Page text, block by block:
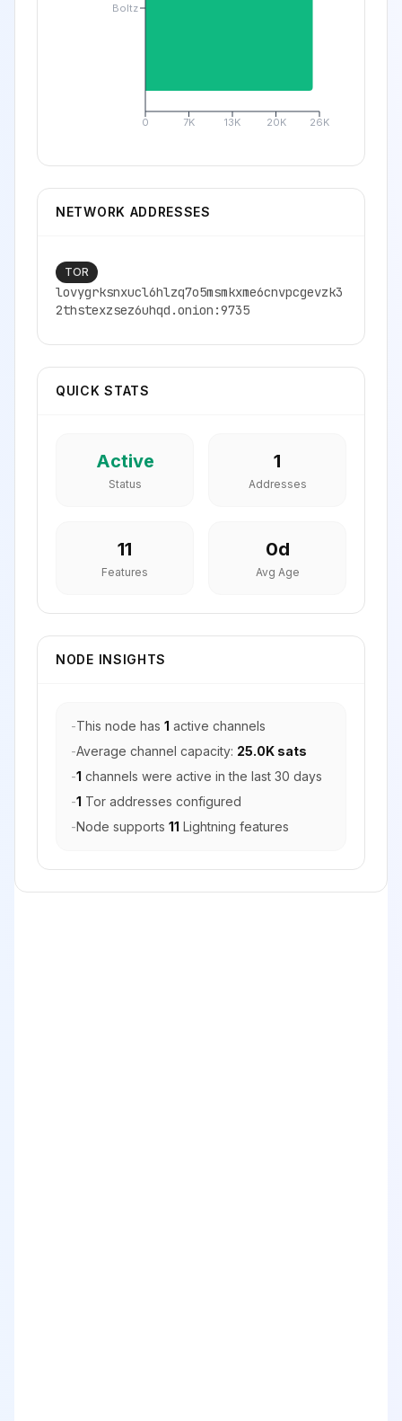
0 7K 13K 20K 26K
Boltz
NETWORK ADDRESSES
TOR
lovygrksnxucl6hlzq7o5msmkxme6cnvpcgevzk3
2thstexzsez6uhqd.onion:9735
QUICK STATS
Active
Status
1
Addresses
11
Features
0d
Avg Age
NODE INSIGHTS
-This node has 1 active channels
-Average channel capacity: 25.0K sats
-1 channels were active in the last 30 days
-1 Tor addresses configured
-Node supports 11 Lightning features